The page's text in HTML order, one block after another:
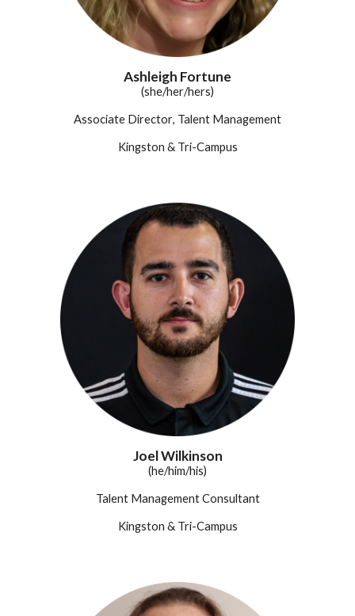
Ashleigh Fortune
(she/her/hers)
Associate Director, Talent Management
Kingston & Tri-Campus
Joel Wilkinson
(he/him/his)
Talent Management Consultant
Kingston & Tri-Campus